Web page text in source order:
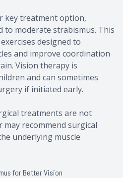
key treatment option,
to moderate strabismus. This
designed to
and improve coordination
Vision therapy is
and can sometimes
if initiated early.
treatments are not
recommend surgical
underlying muscle
for Better Vision